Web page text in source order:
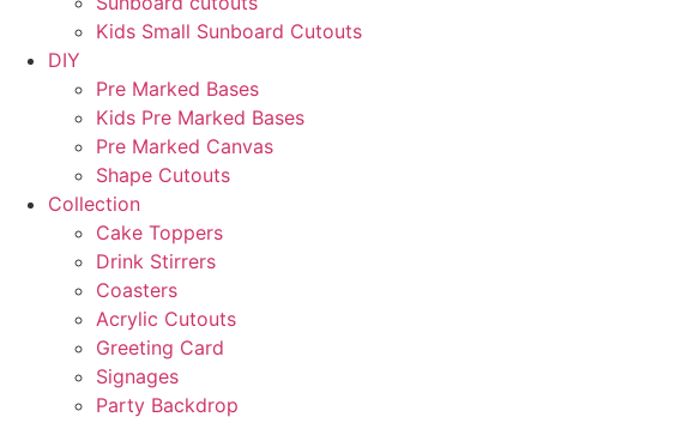
Kids Small Sunboard Cutouts
DIY
Pre Marked Bases
Kids Pre Marked Bases
Pre Marked Canvas
Shape Cutouts
Collection
Cake Toppers
Drink Stirrers
Coasters
Acrylic Cutouts
Greeting Card
Signages
Party Backdrop